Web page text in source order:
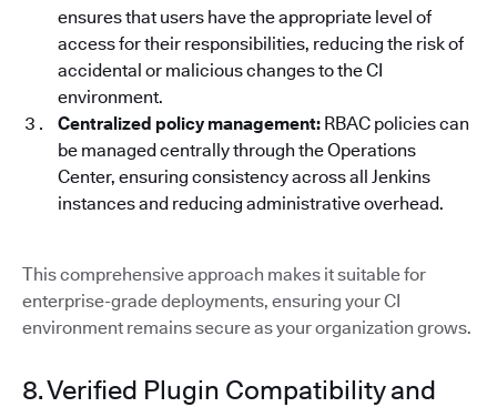
ensures that users have the appropriate level of
access for their responsibilities, reducing the risk of
accidental or malicious changes to the CI
environment.
Centralized policy management: RBAC policies can
be managed centrally through the Operations
Center, ensuring consistency across all Jenkins
instances and reducing administrative overhead.
This comprehensive approach makes it suitable for
enterprise-grade deployments, ensuring your CI
environment remains secure as your organization grows.
8. Verified Plugin Compatibility and